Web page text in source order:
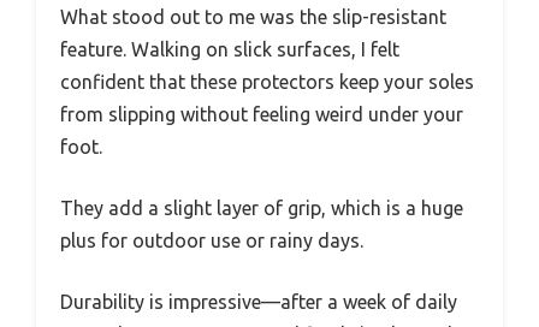
What stood out to me was the slip-resistant
feature. Walking on slick surfaces, I felt
confident that these protectors keep your soles
from slipping without feeling weird under your
foot.
They add a slight layer of grip, which is a huge
plus for outdoor use or rainy days.
Durability is impressive—after a week of daily